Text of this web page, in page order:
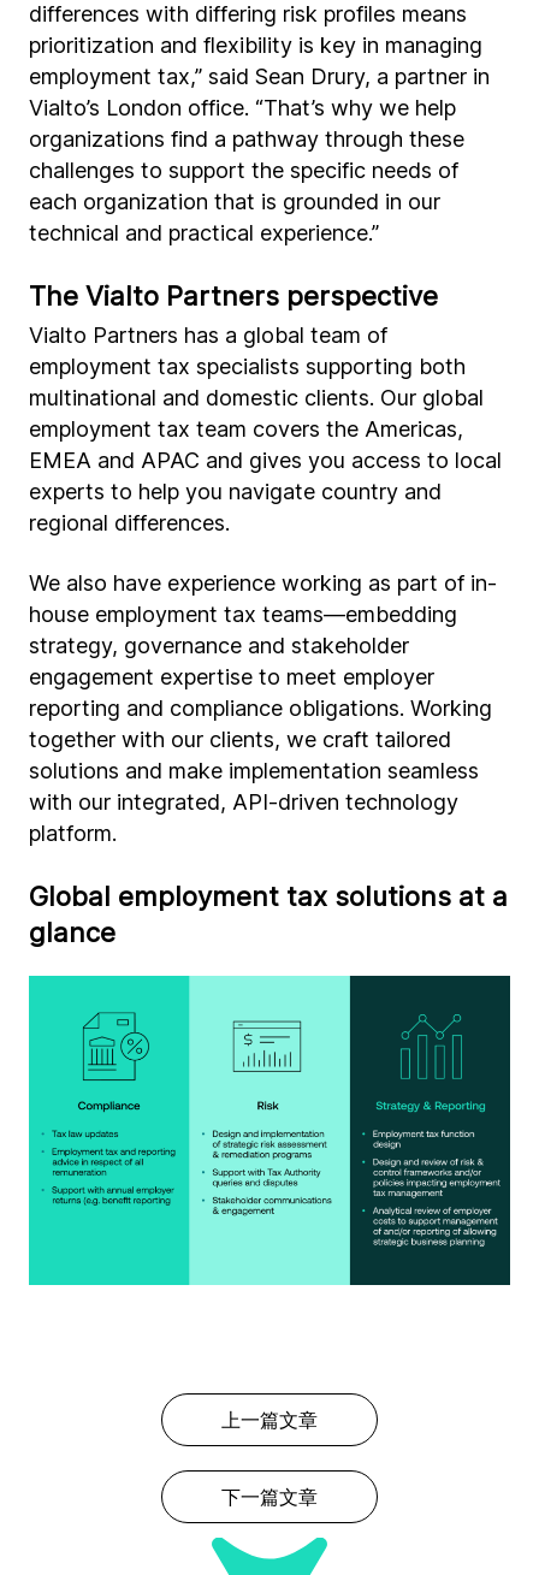
differences with differing risk profiles means
prioritization and flexibility is key in managing
employment tax,” said Sean Drury, a partner in
Vialto’s London office. “That’s why we help
organizations find a pathway through these
challenges to support the specific needs of
each organization that is grounded in our
technical and practical experience.”
The Vialto Partners perspective
Vialto Partners has a global team of
employment tax specialists supporting both
multinational and domestic clients. Our global
employment tax team covers the Americas,
EMEA and APAC and gives you access to local
experts to help you navigate country and
regional differences.
We also have experience working as part of in-
house employment tax teams—embedding
strategy, governance and stakeholder
engagement expertise to meet employer
reporting and compliance obligations. Working
together with our clients, we craft tailored
solutions and make implementation seamless
with our integrated, API-driven technology
platform.
Global employment tax solutions at a
glance
上一篇文章
下一篇文章